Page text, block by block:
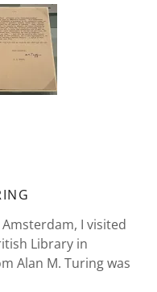
I visited
Library in
Alan M. Turing was